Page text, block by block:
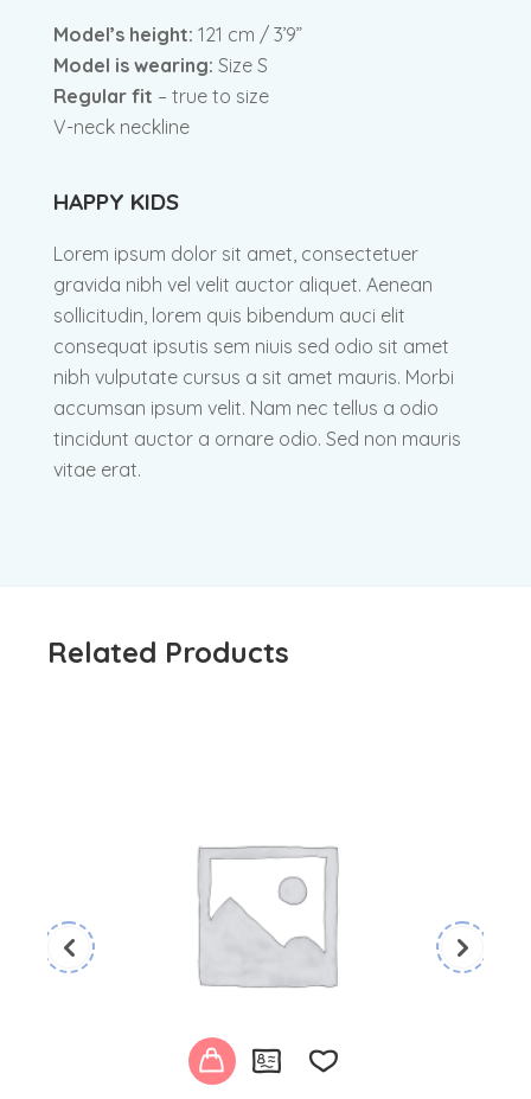
Model’s height: 121 cm / 3’9”
Model is wearing: Size S
Regular fit – true to size
V-neck neckline
HAPPY KIDS
Lorem ipsum dolor sit amet, consectetuer
gravida nibh vel velit auctor aliquet. Aenean
sollicitudin, lorem quis bibendum auci elit
consequat ipsutis sem niuis sed odio sit amet
nibh vulputate cursus a sit amet mauris. Morbi
accumsan ipsum velit. Nam nec tellus a odio
tincidunt auctor a ornare odio. Sed non mauris
vitae erat.
Related Products